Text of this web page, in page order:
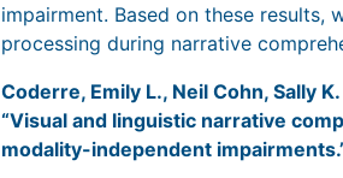
impairment. Based on these
processing during narrative
Coderre, Emily L., Neil Cohn, Sally
“Visual and linguistic narrative
modality-independent